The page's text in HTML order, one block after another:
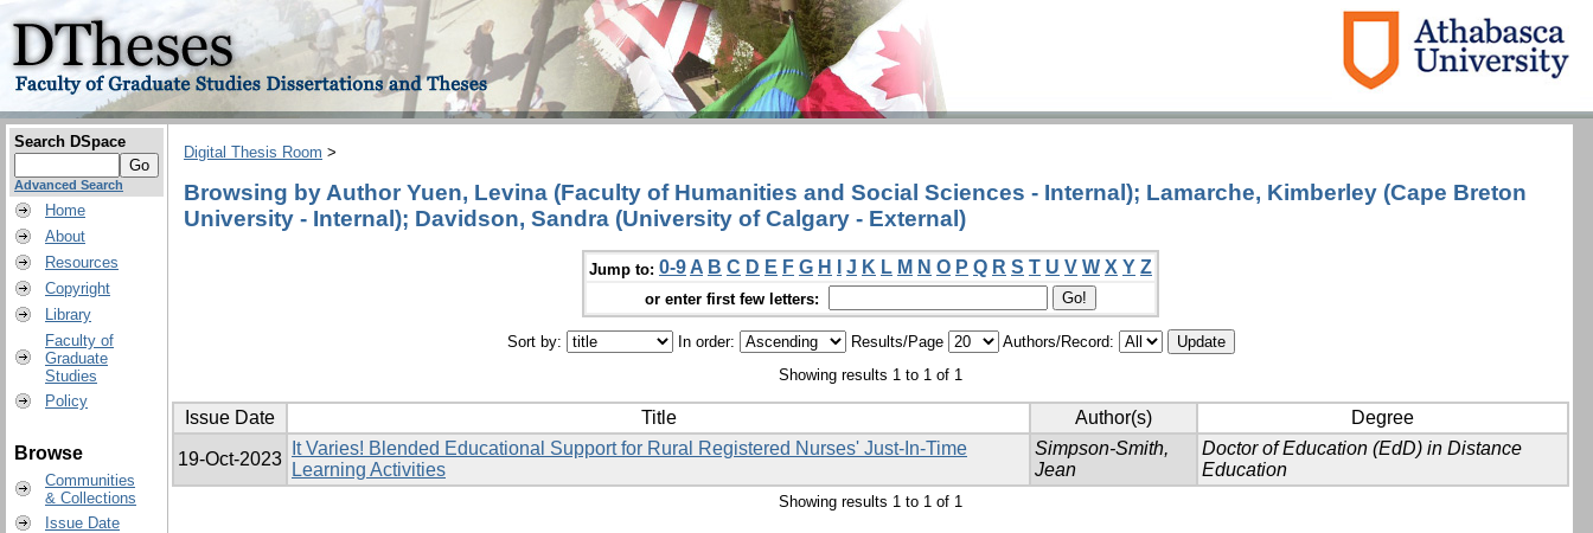
Search DSpace
Advanced Search
Home
About
Resources
Copyright
Library
Faculty of
Graduate
Studies
Policy
Browse
Communities
& Collections
Issue Date
Digital Thesis Room >
Browsing by Author Yuen, Levina (Faculty of Humanities and Social Sciences - Internal); Lamarche, Kimberley (Cape Breton
University - Internal); Davidson, Sandra (University of Calgary - External)
Jump to: 0-9 A B C D E F G H J K L M N O P Q R S T U V W X Y Z
or enter first few letters:
Sort by: In order: Results/Page
Authors/Record:
Showing results 1 to 1 of 1
Issue Date Title Author(s) Degree
19-Oct-2023
It Varies! Blended Educational Support for Rural Registered Nurses' Just-In-Time
Learning Activities
Simpson-Smith,
Jean
Doctor of Education (EdD) in Distance
Education
Showing results 1 to 1 of 1